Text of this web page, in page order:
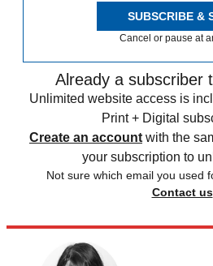
SUBSCRIBE &
Cancel or pause at
Already a subscriber
Unlimited website access is
Print + Digital
Create an account with the
your subscription to
Not sure which email you used
Contact us